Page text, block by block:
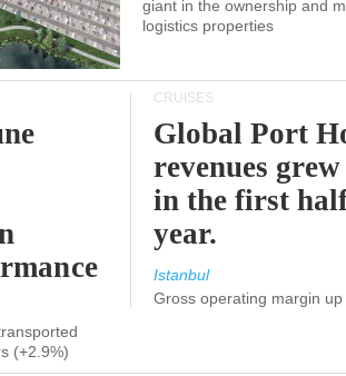
giant in the ownership and
logistics properties
(+2.9%)
CRUISES
Global Port
revenues
in the first
year.
Istanbul
Gross operating margin up